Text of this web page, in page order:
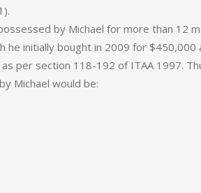
by Michael for more than 12
he initially bought in 2009 for
per section 118-192 of ITAA 1997.
Michael would be: